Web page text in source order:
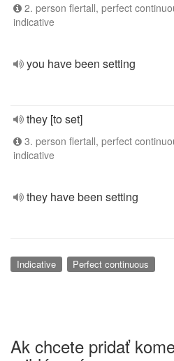
2. person flertall, perfect
indicative
you have been setting
they [to set]
3. person flertall, perfect
indicative
they have been setting
Indicative Perfect continuous
Ak chcete pridať